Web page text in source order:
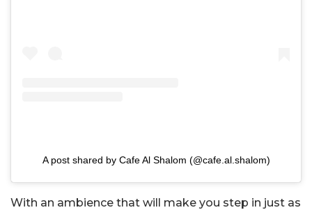
A post shared by Cafe Al Shalom (@cafe.al.shalom)
With an ambience that will make you step in just as